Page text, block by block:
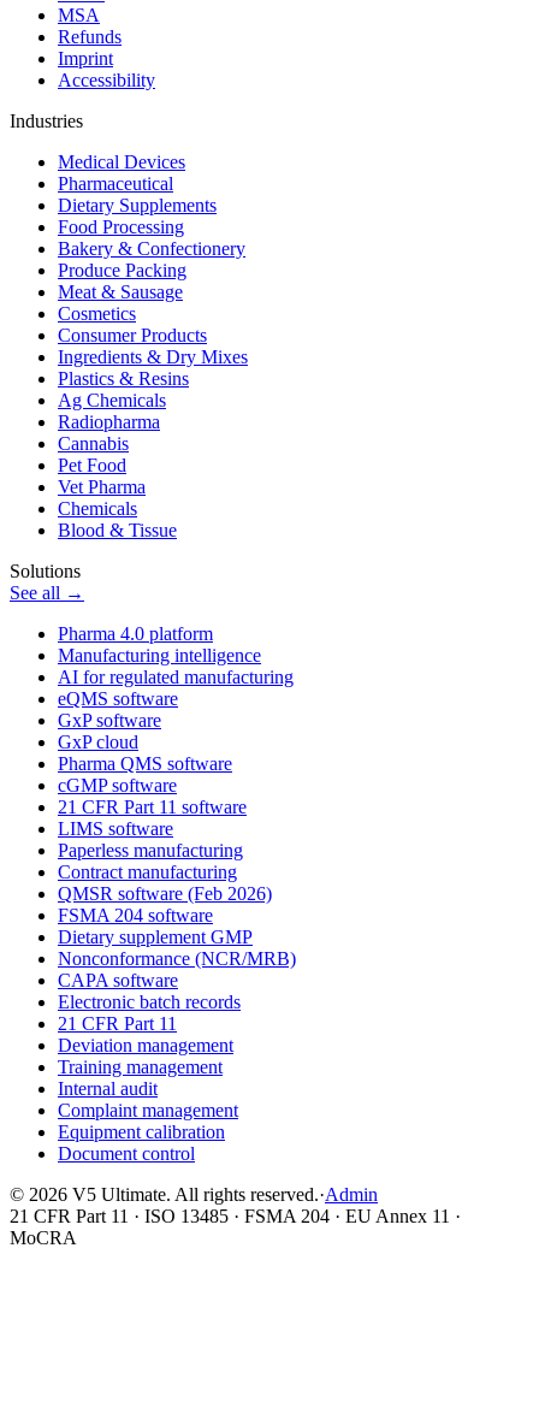
MSA
Refunds
Imprint
Accessibility
Industries
Medical Devices
Pharmaceutical
Dietary Supplements
Food Processing
Bakery & Confectionery
Produce Packing
Meat & Sausage
Cosmetics
Consumer Products
Ingredients & Dry Mixes
Plastics & Resins
Ag Chemicals
Radiopharma
Cannabis
Pet Food
Vet Pharma
Chemicals
Blood & Tissue
Solutions
See all →
Pharma 4.0 platform
Manufacturing intelligence
AI for regulated manufacturing
eQMS software
GxP software
GxP cloud
Pharma QMS software
cGMP software
21 CFR Part 11 software
LIMS software
Paperless manufacturing
Contract manufacturing
QMSR software (Feb 2026)
FSMA 204 software
Dietary supplement GMP
Nonconformance (NCR/MRB)
CAPA software
Electronic batch records
21 CFR Part 11
Deviation management
Training management
Internal audit
Complaint management
Equipment calibration
Document control
© 2026 V5 Ultimate. All rights reserved.·Admin
21 CFR Part 11 · ISO 13485 · FSMA 204 · EU Annex 11 ·
MoCRA